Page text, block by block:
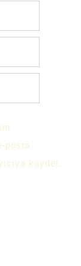
posta
kaydet.